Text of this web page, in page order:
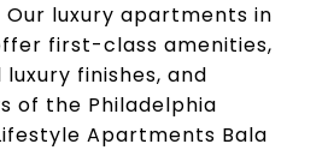
Our luxury apartments in
first-class amenities,
finishes, and
of the Philadelphia
Apartments Bala